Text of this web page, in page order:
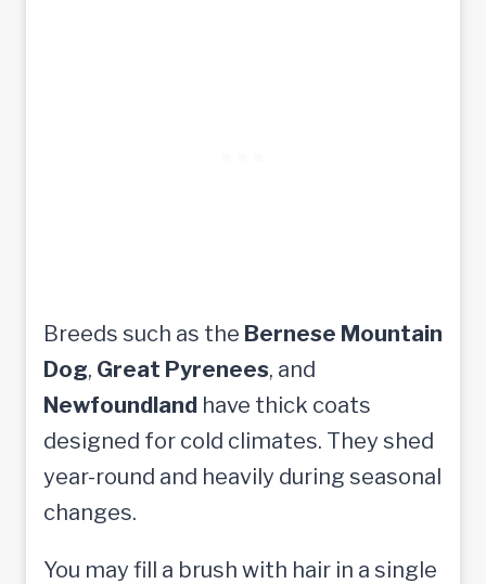
Breeds such as the Bernese Mountain
Dog, Great Pyrenees, and
Newfoundland have thick coats
designed for cold climates. They shed
year-round and heavily during seasonal
changes.
You may fill a brush with hair in a single